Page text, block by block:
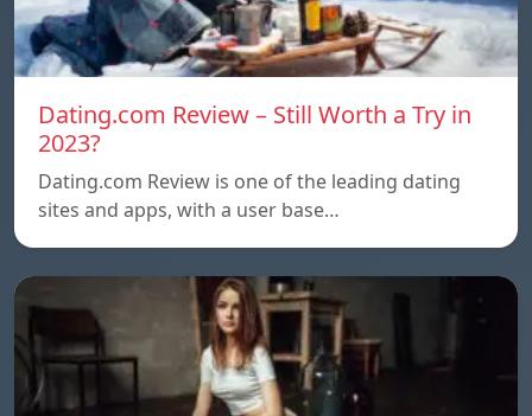
Dating.com Review – Still Worth a Try in
2023?
Dating.com Review is one of the leading dating
sites and apps, with a user base…